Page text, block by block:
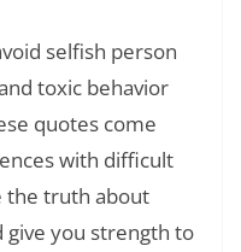
selfish person
toxic behavior
quotes come
with difficult
the truth about
give you strength to